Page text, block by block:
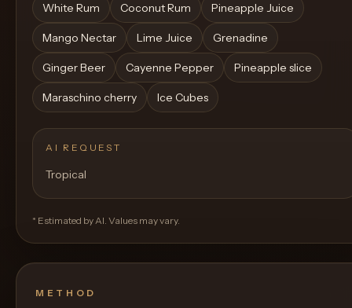
White Rum Coconut Rum Pineapple Juice
Mango Nectar Lime Juice Grenadine
Ginger Beer Cayenne Pepper Pineapple slice
Maraschino cherry Ice Cubes
AI REQUEST
Tropical
* Estimated by AI. Values may vary.
METHOD